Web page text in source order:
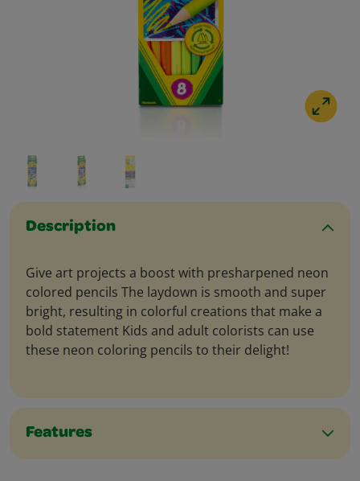
Description
Give art projects a boost with presharpened neon
colored pencils The laydown is smooth and super
bright, resulting in colorful creations that make a
bold statement Kids and adult colorists can use
these neon coloring pencils to their delight!
Features